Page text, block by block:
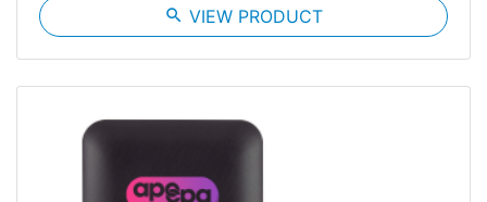
search VIEW PRODUCT